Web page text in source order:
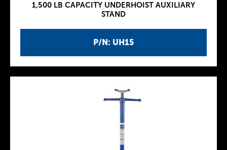
P/N: UH15
1,500 LB CAPACITY UNDERHOIST AUXILIARY
STAND